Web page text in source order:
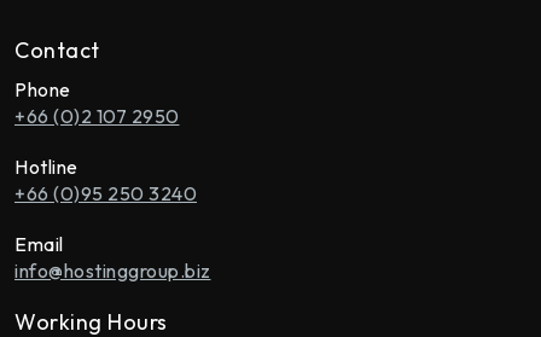
Contact
Phone
+66 (0)2 107 2950
Hotline
+66 (0)95 250 3240
Email
info@hostinggroup.biz
Working Hours